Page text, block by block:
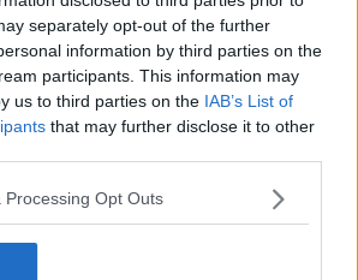
separately opt-out of the further
information by third parties on the
participants. This information may
us to third parties on the IAB’s List of
that may further disclose it to other
Processing Opt Outs
industry experts &
information so you don't have to!